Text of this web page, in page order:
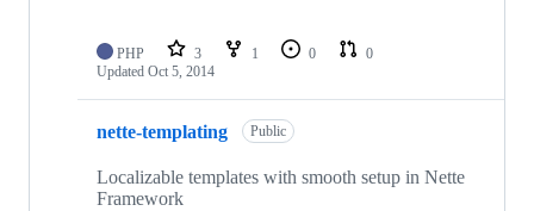
PHP 3 1 0
0
Updated Oct 5, 2014
nette-templating Public
Localizable templates with smooth setup in Nette
Framework